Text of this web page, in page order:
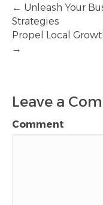
← Unleash Your
Strategies
Propel Local
→
Leave a
Comment